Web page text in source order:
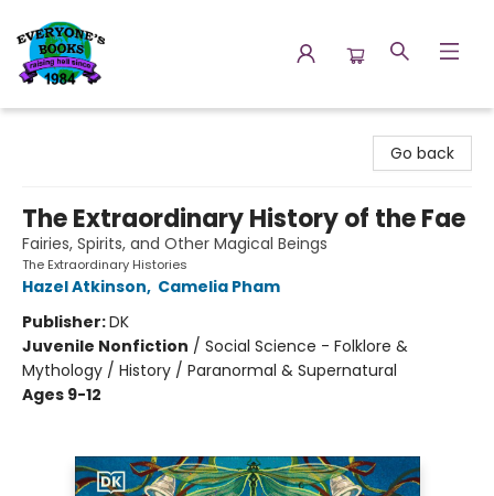
Go back
The Extraordinary History of the Fae
Fairies, Spirits, and Other Magical Beings
The Extraordinary Histories
Hazel Atkinson, Camelia Pham
Publisher:DK
Juvenile Nonfiction / Social Science - Folklore &
Mythology / History / Paranormal & Supernatural
Ages 9-12